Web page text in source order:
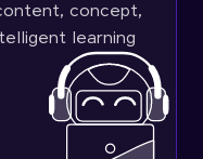
concept,
learning